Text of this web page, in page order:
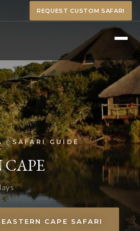
REQUEST CUSTOM SAFARI
· SAFARI GUIDE
CAPE
CAPE SAFARI